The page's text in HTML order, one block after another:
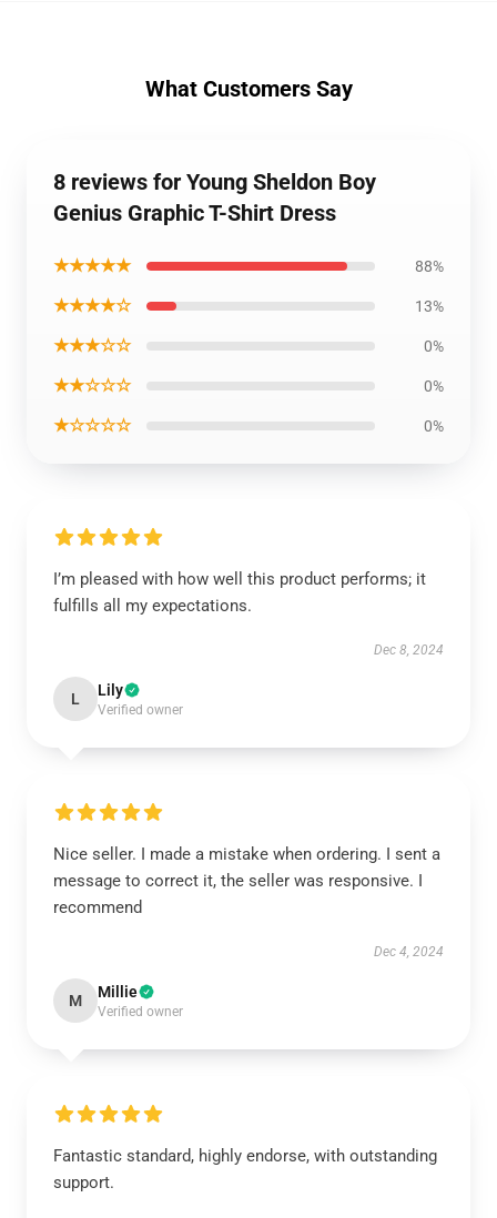
What Customers Say
8 reviews for Young Sheldon Boy
Genius Graphic T-Shirt Dress
★★★★★ 88%
★★★★☆ 13%
★★★☆☆ 0%
★★☆☆☆ 0%
★☆☆☆☆ 0%
I’m pleased with how well this product performs; it
fulfills all my expectations.
Dec 8, 2024
L Lily
Verified owner
Nice seller. I made a mistake when ordering. I sent a
message to correct it, the seller was responsive. I
recommend
Dec 4, 2024
M Millie
Verified owner
Fantastic standard, highly endorse, with outstanding
support.